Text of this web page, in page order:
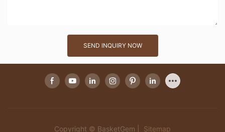
SEND INQUIRY NOW
Copyright © BasketGem | Sitemap